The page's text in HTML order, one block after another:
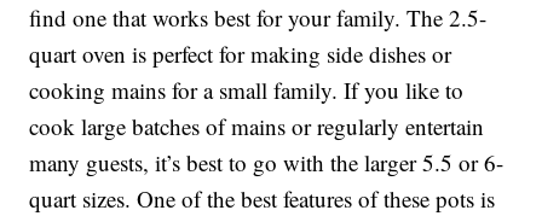
find one that works best for your family. The 2.5-
quart oven is perfect for making side dishes or
cooking mains for a small family. If you like to
cook large batches of mains or regularly entertain
many guests, it’s best to go with the larger 5.5 or 6-
quart sizes. One of the best features of these pots is